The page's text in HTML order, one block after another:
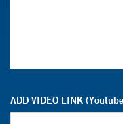
ADD VIDEO LINK